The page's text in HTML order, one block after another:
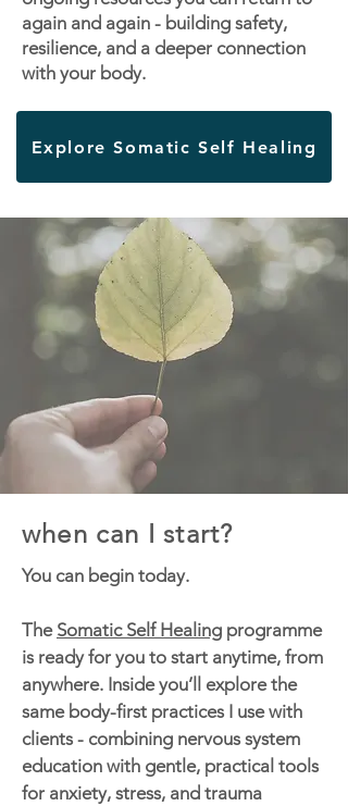
again and again - building safety,
resilience, and a deeper connection
with your body.
Explore Somatic Self Healing
when can I start?
You can begin today.
The Somatic Self Healing programme
is ready for you to start anytime, from
anywhere. Inside you’ll explore the
same body-first practices I use with
clients - combining nervous system
education with gentle, practical tools
for anxiety, stress, and trauma